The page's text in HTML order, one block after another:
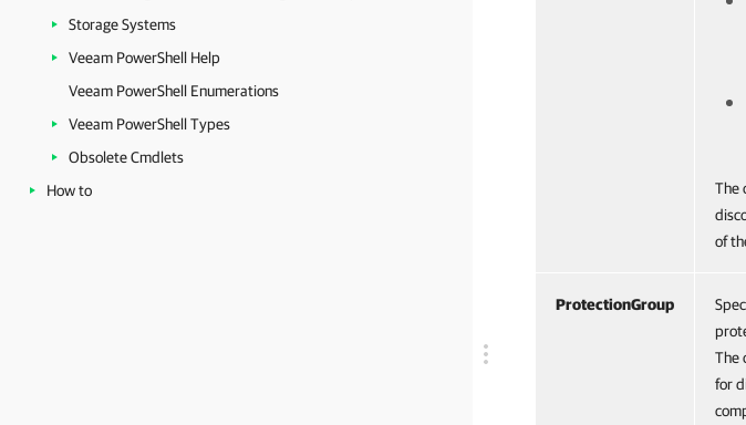
Storage Systems
Veeam PowerShell Help
Veeam PowerShell Enumerations
Veeam PowerShell Types
Obsolete Cmdlets
How to
The
of
ProtectionGroup
The
for